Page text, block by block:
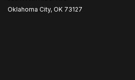
Oklahoma City, OK 73127